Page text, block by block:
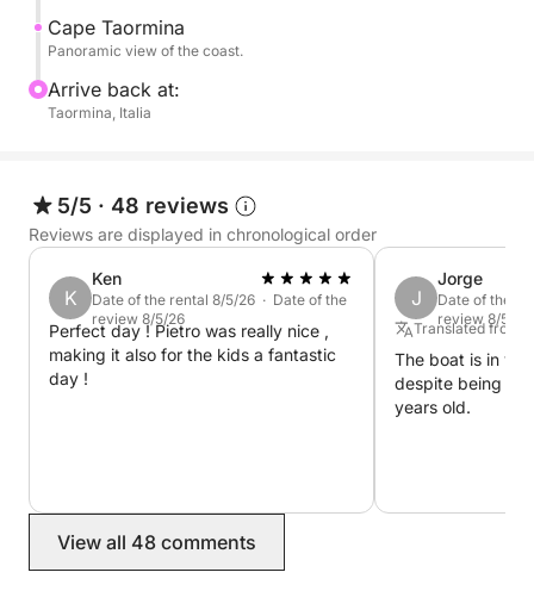
from a unique perspective.
Cape Taormina
Panoramic view of the coast.
Arrive back at:
Taormina, Italia
5/5 · 48 reviews
Reviews are displayed in chronological order
K
Ken
Date of the rental 8/5/26 · Date of the
review 8/5/26
Perfect day ! Pietro was really nice ,
making it also for the kids a fantastic
day !
J
Jorge
Date of the
review 8/5/26
Translated from
The boat is in
despite being a
years old.
View all 48 comments